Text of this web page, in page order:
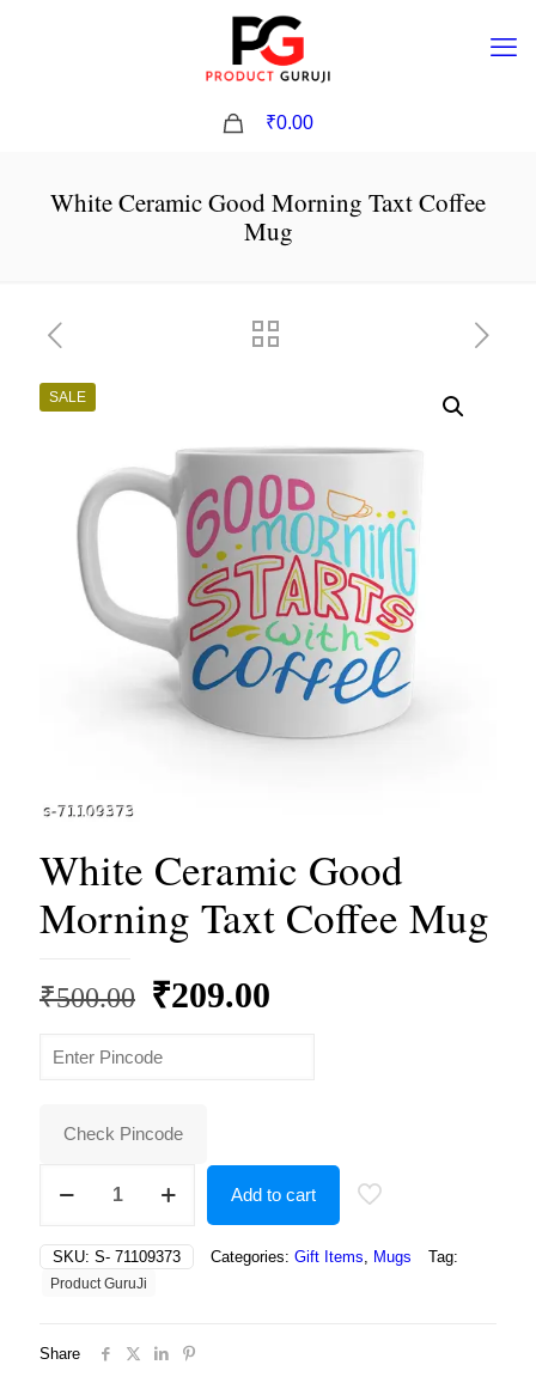
₹0.00
White Ceramic Good Morning Taxt Coffee
Mug
SALE
White Ceramic Good
Morning Taxt Coffee Mug
₹500.00 Original
was:
₹209.00
Check Pincode
Ceramic
Morning
Taxt
Coffee
Add to cart
SKU: S- 71109373 Categories: Gift Items, Mugs Tag:
Product GuruJi
Share